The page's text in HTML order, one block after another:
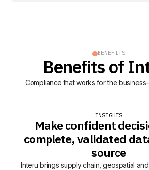
BENEFITS
Benefits of
Compliance that works for the
INSIGHTS
Make confident
complete, validated
source
Interu brings supply chain, geospatial